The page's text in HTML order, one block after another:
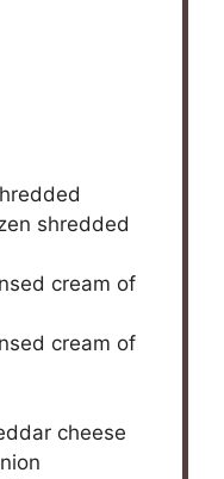
shredded
cream of
cream of
cheese